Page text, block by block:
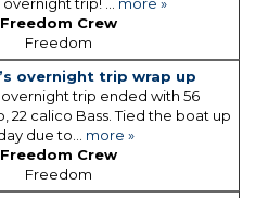
overnight trip! ... more »
Freedom Crew
Freedom
overnight trip wrap up
overnight trip ended with 56
22 calico Bass. Tied the boat up
due to... more »
Freedom Crew
Freedom